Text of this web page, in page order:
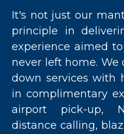
It's not just our
principle in
experience aimed
never left home.
down services with
in complimentary
airport pick-up,
distance calling,